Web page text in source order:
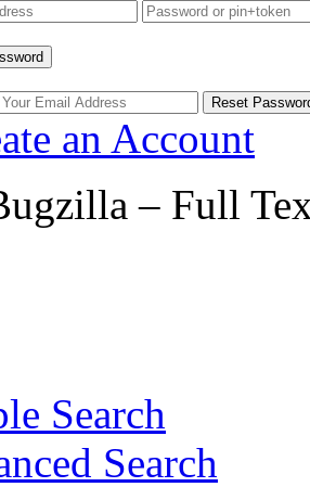
an Account
– Full
Search
Search